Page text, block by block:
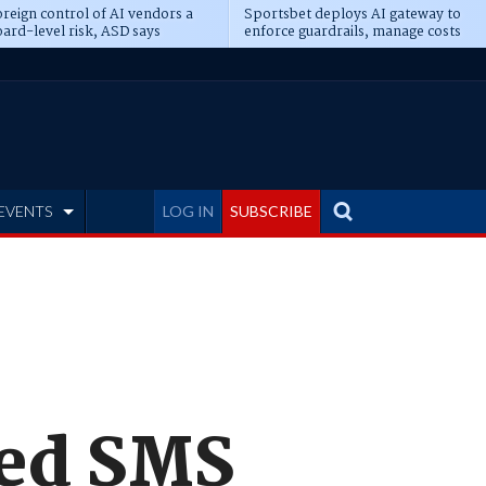
control of AI vendors a
level risk, ASD says
Sportsbet deploys AI gateway to
enforce guardrails, manage costs
LOG IN SUBSCRIBE